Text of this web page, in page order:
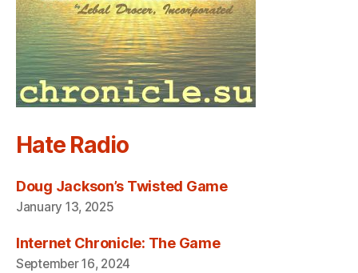
Hate Radio
Doug Jackson’s Twisted Game
January 13, 2025
Internet Chronicle: The Game
September 16, 2024